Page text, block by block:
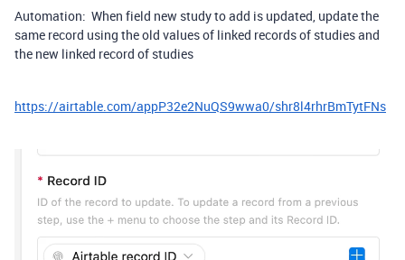
Automation: When field new study to add is updated, update the
same record using the old values of linked records of studies and
the new linked record of studies
https://airtable.com/appP32e2NuQS9wwa0/shr8l4rhrBmTytFNs